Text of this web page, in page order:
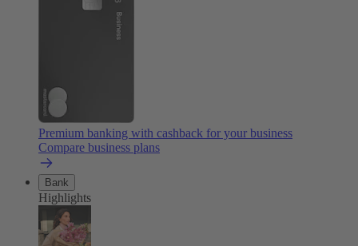
Premium banking with cashback for your business
Compare business plans
Bank
Highlights